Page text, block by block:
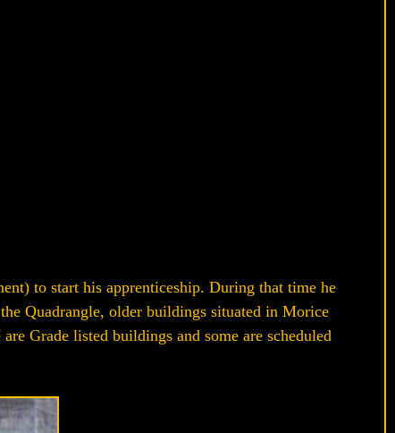
to start his apprenticeship. During that time he
Quadrangle, older buildings situated in Morice
Grade listed buildings and some are scheduled